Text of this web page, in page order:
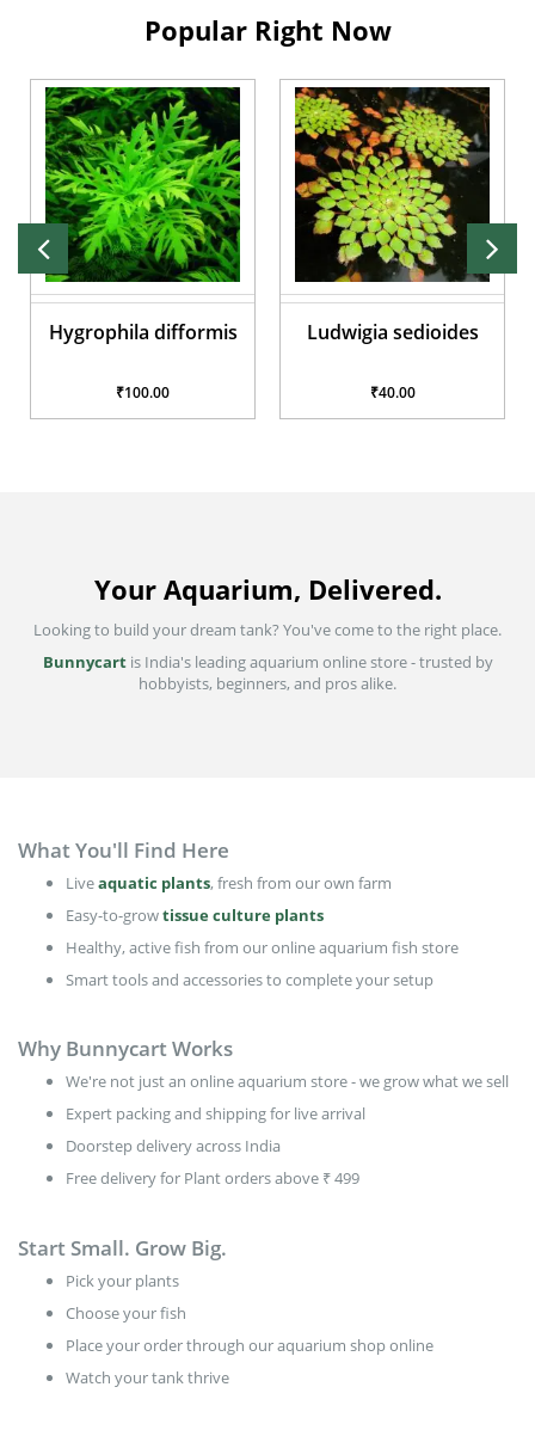
Popular Right Now
Ludwigia sedioides
₹40.00
Anubias Nana
₹200.00
Your Aquarium, Delivered.
Looking to build your dream tank? You've come to the right place.
Bunnycartis India's leading aquarium online store - trusted by
hobbyists, beginners, and pros alike.
What You'll Find Here
Liveaquatic plants, fresh from our own farm
Easy-to-growtissue culture plants
Healthy, active fish from our online aquarium fish store
Smart tools and accessories to complete your setup
Why Bunnycart Works
We're not just an online aquarium store - we grow what we sell
Expert packing and shipping for live arrival
Doorstep delivery across India
Free delivery for Plant orders above ₹ 499
Start Small. Grow Big.
Pick your plants
Choose your fish
Place your order through our aquarium shop online
Watch your tank thrive